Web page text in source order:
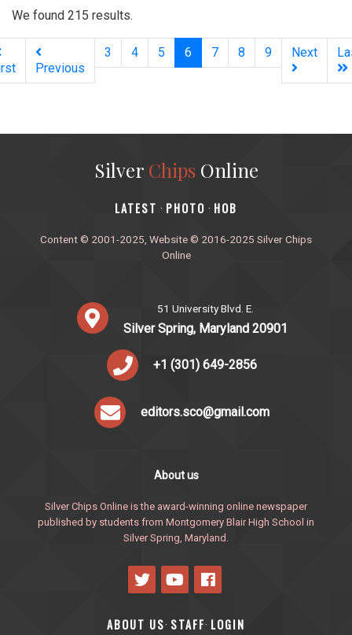
We found 215 results.
Previous
3 4 5 6 (current)
7 8 9 Next
Silver ChipsOnline
‎LATEST · PHOTO · HOB
Content © 2001-2025, Website © 2016-2025 Silver Chips
Online
51 University Blvd. E.
Silver Spring, Maryland 20901
+1 (301) 649-2856
editors.sco@gmail.com
About us
Silver Chips Online is the award-winning online newspaper
published by students from Montgomery Blair High School in
Silver Spring, Maryland.
ABOUT US· STAFF· LOGIN